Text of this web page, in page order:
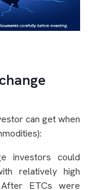
can get when
investors could
relatively high
After ETCs were